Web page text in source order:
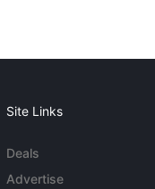
Site Links
Deals
Advertise